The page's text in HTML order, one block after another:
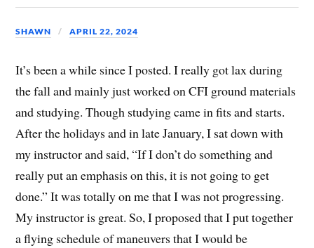
SHAWN APRIL 22, 2024
It’s been a while since I posted. I really got lax during
the fall and mainly just worked on CFI ground materials
and studying. Though studying came in fits and starts.
After the holidays and in late January, I sat down with
my instructor and said, “If I don’t do something and
really put an emphasis on this, it is not going to get
done.” It was totally on me that I was not progressing.
My instructor is great. So, I proposed that I put together
a flying schedule of maneuvers that I would be